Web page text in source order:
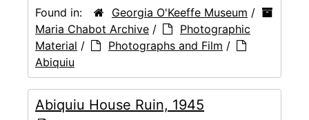
Found in:
Georgia O'Keeffe Museum /
Maria Chabot Archive /
Photographic
Material / Photographs and Film /
Abiquiu
Abiquiu House Ruin, 1945